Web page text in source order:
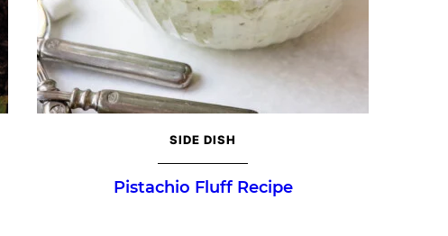
SIDE DISH
Pistachio Fluff Recipe